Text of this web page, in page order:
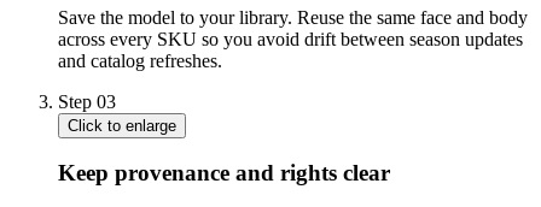
Save the model to your library. Reuse the same face and body
across every SKU so you avoid drift between season updates
and catalog refreshes.
Step 03
Click to enlarge
Keep provenance and rights clear